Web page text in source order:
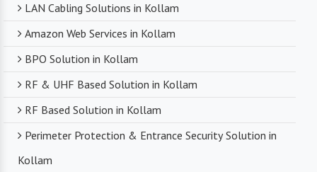
LAN Cabling Solutions in Kollam
Amazon Web Services in Kollam
BPO Solution in Kollam
RF & UHF Based Solution in Kollam
RF Based Solution in Kollam
Kollam